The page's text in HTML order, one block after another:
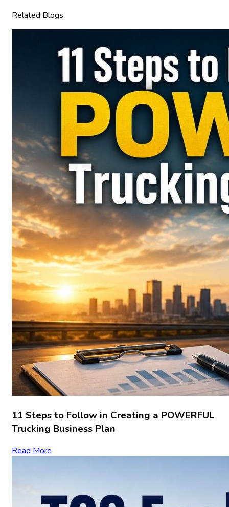
Related Blogs
11 Steps to Follow in Creating a POWERFUL
Trucking Business Plan
Read More